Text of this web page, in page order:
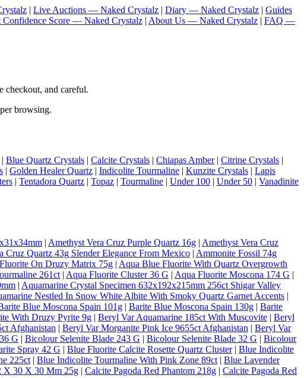
| Live Auctions — Naked Crystalz | Diary — Naked Crystalz | Guides
Confidence Score — Naked Crystalz | About Us — Naked Crystalz | FAQ —
checkout, and careful.
browsing.
| Blue Quartz Crystals | Calcite Crystals | Chiapas Amber| Citrine Crystals |
| Golden Healer Quartz | Indicolite Tourmaline | Kunzite Crystals | Lapis
| Tentadora Quartz | Topaz | Tourmaline | Under 100 | Under 50 | Vanadinite
| Amethyst Vera Cruz Purple Quartz 16g | Amethyst Vera Cruz
Cruz Quartz 43g Slender Elegance From Mexico | Ammonite Fossil 74g
On Druzy Matrix 75g | Aqua Blue Fluorite With Quartz Overgrowth
261ct | Aqua Fluorite Cluster 36 G | Aqua Fluorite Moscona 174 G |
| Aquamarine Crystal Specimen 632x192x215mm 256ct Shigar Valley
Nestled In Snow White Albite With Smoky Quartz Garnet Accents |
Blue Moscona Spain 101g | Barite Blue Moscona Spain 130g | Barite
With Druzy Pyrite 9g | Beryl Var Aquamarine 185ct With Muscovite | Beryl
Afghanistan | Beryl Var Morganite Pink Ice 9655ct Afghanistan | Beryl Var
G | Bicolour Selenite Blade 243 G | Bicolour Selenite Blade 32 G | Bicolour
Spray 42 G | Blue Fluorite Calcite Rosette Quartz Cluster| Blue Indicolite
225ct | Blue Indicolite Tourmaline With Pink Zone 89ct | Blue Lavender
X 30 X 30 Mm 25g | Calcite Pagoda Red Phantom 218g | Calcite Pagoda Red